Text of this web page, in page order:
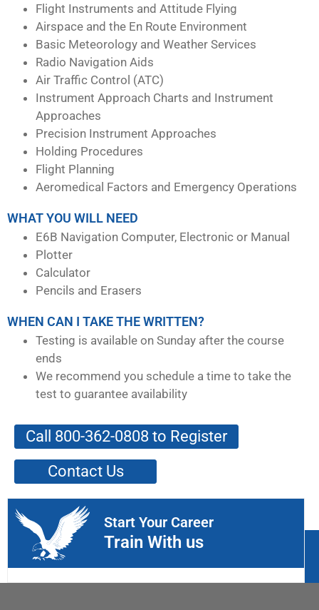
Flight Instruments and Attitude Flying
Airspace and the En Route Environment
Basic Meteorology and Weather Services
Radio Navigation Aids
Air Traffic Control (ATC)
Instrument Approach Charts and Instrument
Approaches
Precision Instrument Approaches
Holding Procedures
Flight Planning
Aeromedical Factors and Emergency Operations
WHAT YOU WILL NEED
E6B Navigation Computer, Electronic or Manual
Plotter
Calculator
Pencils and Erasers
WHEN CAN I TAKE THE WRITTEN?
Testing is available on Sunday after the course
ends
We recommend you schedule a time to take the
test to guarantee availability
Call 800-362-0808 to Register
Contact Us
Start Your Career
Train With us